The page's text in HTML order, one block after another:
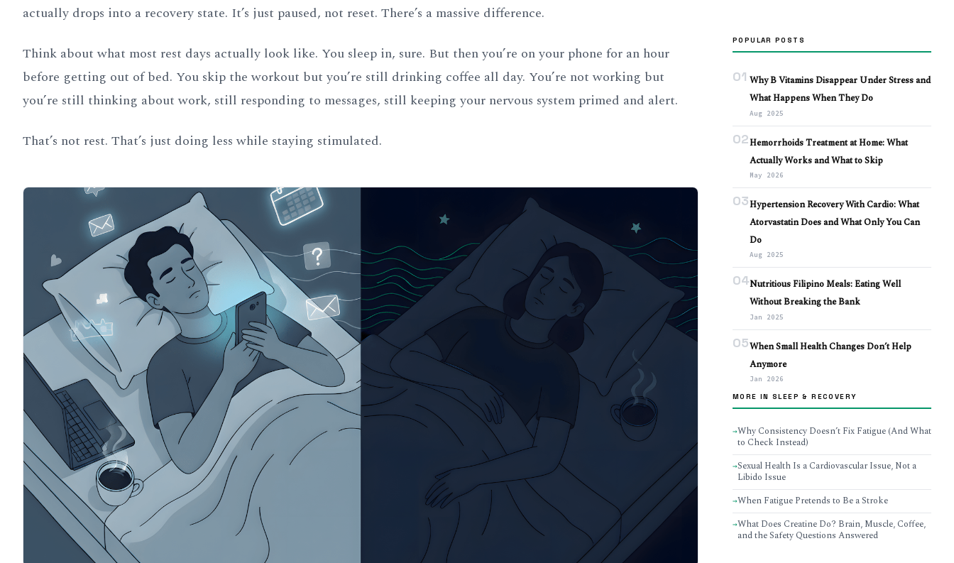
actually drops into a recovery state. It’s just paused, not reset. There’s a massive difference.
Think about what most rest days actually look like. You sleep in, sure. But then you’re on your phone for an hour
before getting out of bed. You skip the workout but you’re still drinking coffee all day. You’re not working but
you’re still thinking about work, still responding to messages, still keeping your nervous system primed and alert.
That’s not rest. That’s just doing less while staying stimulated.
POPULAR POSTS
01 Why B Vitamins Disappear Under Stress and
What Happens When They Do
Aug 2025
02Hemorrhoids Treatment at Home: What
Actually Works and What to Skip
May 2026
03Hypertension Recovery With Cardio: What
Atorvastatin Does and What Only You Can
Do
Aug 2025
04Nutritious Filipino Meals: Eating Well
Without Breaking the Bank
Jan 2025
05When Small Health Changes Don’t Help
Anymore
Jan 2026
MORE IN SLEEP & RECOVERY
→Why Consistency Doesn’t Fix Fatigue (And What
to Check Instead)
→Sexual Health Is a Cardiovascular Issue, Not a
Libido Issue
→When Fatigue Pretends to Be a Stroke
→What Does Creatine Do? Brain, Muscle, Coffee,
and the Safety Questions Answered